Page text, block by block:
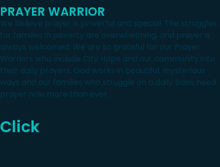
PRAYER WARRIOR
We believe prayer is powerful and special. The struggles
for families in poverty are overwhelming, and prayer is
always welcomed. We are so grateful for our Prayer
Warriors who include City Hope and our community into
their daily prayers. God works in beautiful, mysterious
ways and our families who struggle on a daily basis need
prayer now more than ever.
Click